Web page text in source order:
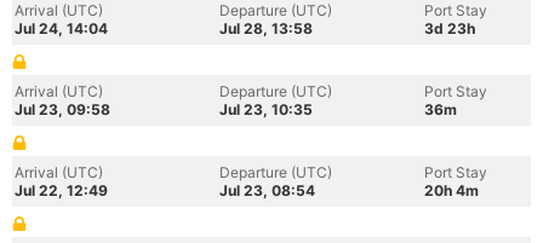
Arrival (UTC)
Jul 24, 14:04
Departure (UTC)
Jul 28, 13:58
Port Stay
3d 23h
Arrival (UTC)
Jul 23, 09:58
Departure (UTC)
Jul 23, 10:35
Port Stay
36m
Arrival (UTC)
Jul 22, 12:49
Departure (UTC)
Jul 23, 08:54
Port Stay
20h 4m